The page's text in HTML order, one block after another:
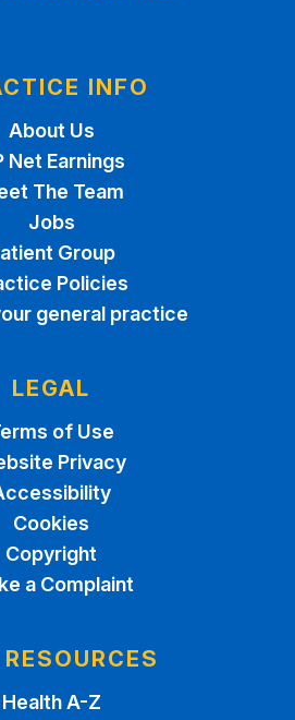
INFO
About Us
Net Earnings
The Team
Jobs
Group
Policies
general practice
LEGAL
of Use
Privacy
Cookies
Copyright
a Complaint
Health A-Z